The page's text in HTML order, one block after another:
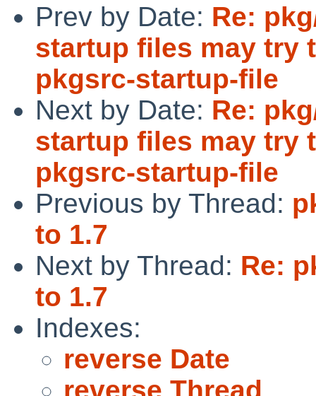
Prev by Date: Re:
startup files may try
pkgsrc-startup-file
Next by Date: Re:
startup files may try
pkgsrc-startup-file
Previous by Thread:
to 1.7
Next by Thread: Re:
to 1.7
Indexes:
reverse Date
reverse Thread